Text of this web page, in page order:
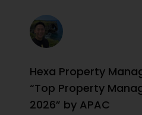
Hexa Property
“Top Property
2026” by APAC